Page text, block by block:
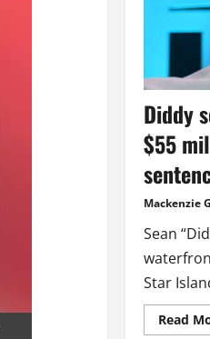
Diddy
$55
Mackenzie
Sean
Star
Read